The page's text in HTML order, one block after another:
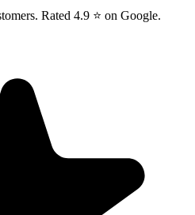
Rated 4.9 ⭐ on Google.